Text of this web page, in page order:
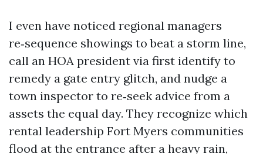
I even have noticed regional managers
re‑sequence showings to beat a storm line,
call an HOA president via first identify to
remedy a gate entry glitch, and nudge a
town inspector to re‑seek advice from a
assets the equal day. They recognize which
rental leadership Fort Myers communities
flood at the entrance after a heavy rain,